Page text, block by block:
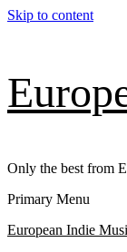
Skip to content
Only the best from
Primary Menu
European Indie